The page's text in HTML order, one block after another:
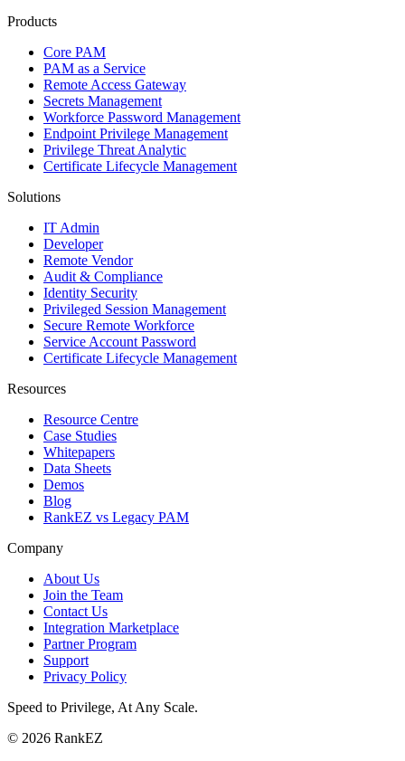
Products
Core PAM
PAM as a Service
Remote Access Gateway
Secrets Management
Workforce Password Management
Endpoint Privilege Management
Privilege Threat Analytic
Certificate Lifecycle Management
Solutions
IT Admin
Developer
Remote Vendor
Audit & Compliance
Identity Security
Privileged Session Management
Secure Remote Workforce
Service Account Password
Certificate Lifecycle Management
Resources
Resource Centre
Case Studies
Whitepapers
Data Sheets
Demos
Blog
RankEZ vs Legacy PAM
Company
About Us
Join the Team
Contact Us
Integration Marketplace
Partner Program
Support
Privacy Policy
Speed to Privilege, At Any Scale.
© 2026 RankEZ